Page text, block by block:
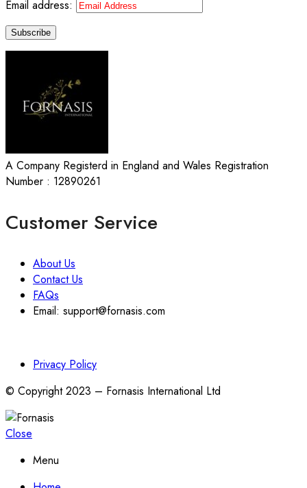
Email address:
A Company Registerd in England and Wales Registration
Number : 12890261
Customer Service
About Us
Contact Us
FAQs
Email: support@fornasis.com
Privacy Policy
© Copyright 2023 – Fornasis International Ltd
Close
Menu